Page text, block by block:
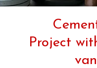
Project